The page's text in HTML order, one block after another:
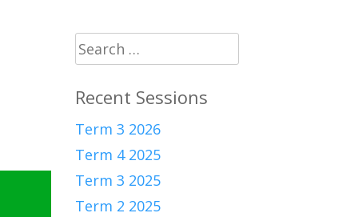
Search
for:
Recent Sessions
Term 3 2026
Term 4 2025
Term 3 2025
Term 2 2025